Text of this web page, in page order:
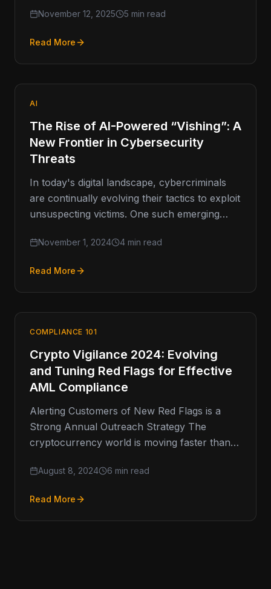
November 12, 2025 5 min read
Read More
AI
The Rise of AI-Powered “Vishing”: A
New Frontier in Cybersecurity
Threats
In today's digital landscape, cybercriminals
are continually evolving their tactics to exploit
unsuspecting victims. One such emerging
November 1, 2024 4 min read
Read More
COMPLIANCE 101
Crypto Vigilance 2024: Evolving
and Tuning Red Flags for Effective
AML Compliance
Alerting Customers of New Red Flags is a
Strong Annual Outreach Strategy The
cryptocurrency world is moving faster than
August 8, 2024 6 min read
Read More